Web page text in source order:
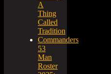
A
Thing
Called
Tradition
Commanders
53
Man
Roster